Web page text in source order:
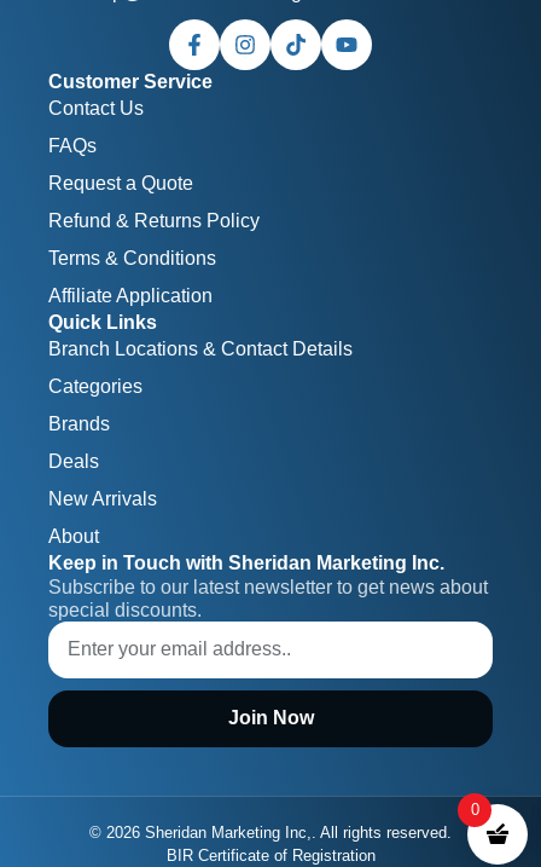
Customer Service
Contact Us
FAQs
Request a Quote
Refund & Returns Policy
Terms & Conditions
Affiliate Application
Quick Links
Branch Locations & Contact Details
Categories
Brands
Deals
New Arrivals
About
Keep in Touch with Sheridan Marketing Inc.
Subscribe to our latest newsletter to get news about
special discounts.
Join Now
© 2026 Sheridan Marketing Inc,. All rights reserved.
BIR Certificate of Registration
0